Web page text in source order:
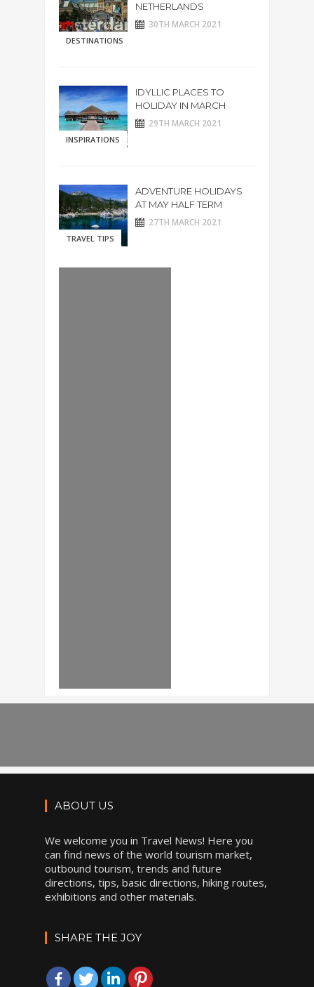
DESTINATIONS
NETHERLANDS
30TH MARCH 2021
INSPIRATIONS
IDYLLIC PLACES TO
HOLIDAY IN MARCH
29TH MARCH 2021
TRAVEL TIPS
ADVENTURE HOLIDAYS
AT MAY HALF TERM
27TH MARCH 2021
ABOUT US
We welcome you in Travel News! Here you
can find news of the world tourism market,
outbound tourism, trends and future
directions, tips, basic directions, hiking routes,
exhibitions and other materials.
SHARE THE JOY